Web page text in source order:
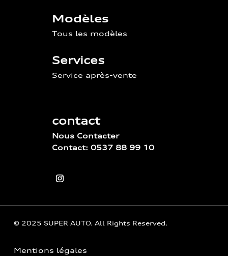
Modèles
Tous les modèles
Services
Service après-vente
contact
Nous Contacter
Contact: 0537 88 99 10
© 2025 SUPER AUTO. All Rights Reserved.
Mentions légales